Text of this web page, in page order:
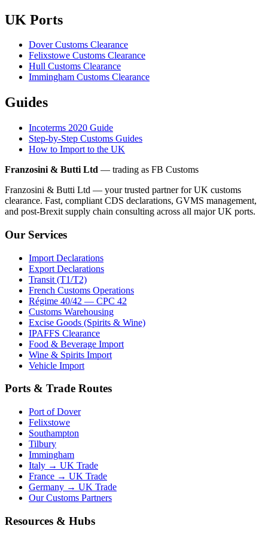
UK Ports
Dover Customs Clearance
Felixstowe Customs Clearance
Hull Customs Clearance
Immingham Customs Clearance
Guides
Incoterms 2020 Guide
Step-by-Step Customs Guides
How to Import to the UK
Franzosini & Butti Ltd — trading as FB Customs
Franzosini & Butti Ltd — your trusted partner for UK customs
clearance. Fast, compliant CDS declarations, GVMS management,
and post-Brexit supply chain consulting across all major UK ports.
Our Services
Import Declarations
Export Declarations
Transit (T1/T2)
French Customs Operations
Régime 40/42 — CPC 42
Customs Warehousing
Excise Goods (Spirits & Wine)
IPAFFS Clearance
Food & Beverage Import
Wine & Spirits Import
Vehicle Import
Ports & Trade Routes
Port of Dover
Felixstowe
Southampton
Tilbury
Immingham
Italy → UK Trade
France → UK Trade
Germany → UK Trade
Our Customs Partners
Resources & Hubs